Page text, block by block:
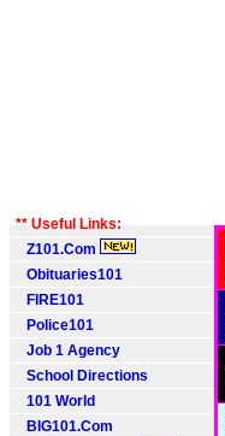
** Useful Links:
Z101.Com
Obituaries101
FIRE101
Police101
Job 1 Agency
School Directions
101 World
BIG101.Com